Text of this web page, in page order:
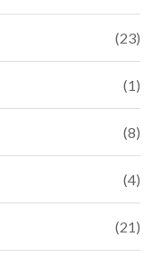
(23)
(1)
(8)
(4)
(21)